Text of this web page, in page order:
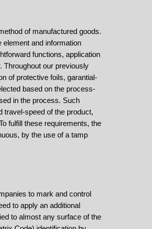
of manufactured goods.
element and information
functions, application
Throughout our previously
of protective foils, garantial-
based on the process-
in the process. Such
travel-speed of the product,
fulfill these requirements, the
by the use of a tamp
to mark and control
to apply an additional
to almost any surface of the